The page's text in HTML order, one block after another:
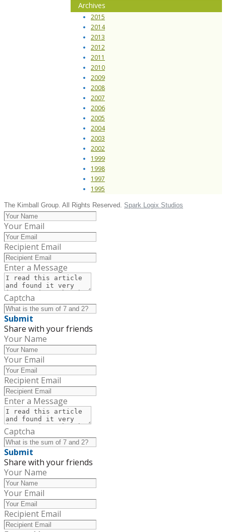
Archives
2015
2014
2013
2012
2011
2010
2009
2008
2007
2006
2005
2004
2003
2002
1999
1998
1997
1995
The Kimball Group. All Rights Reserved. Spark Logix Studios
Your Email
Recipient Email
Enter a Message
Captcha
Submit
Share with your friends
Your Name
Your Email
Recipient Email
Enter a Message
Captcha
Submit
Share with your friends
Your Name
Your Email
Recipient Email